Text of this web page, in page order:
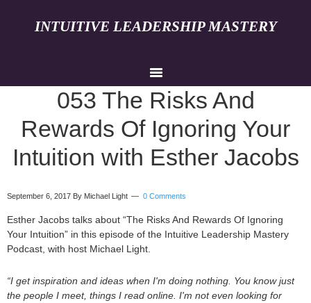
INTUITIVE LEADERSHIP MASTERY
053 The Risks And
Rewards Of Ignoring Your
Intuition with Esther Jacobs
September 6, 2017 By Michael Light 0 Comments
Esther Jacobs talks about “The Risks And Rewards Of Ignoring
Your Intuition” in this episode of the Intuitive Leadership Mastery
Podcast, with host Michael Light.
“I get inspiration and ideas when I'm doing nothing. You know just
the people I meet, things I read online. I'm not even looking for